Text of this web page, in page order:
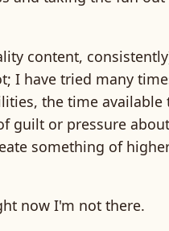
content,
I have tried many
the time available
guilt or pressure about
something of
now I'm not there.